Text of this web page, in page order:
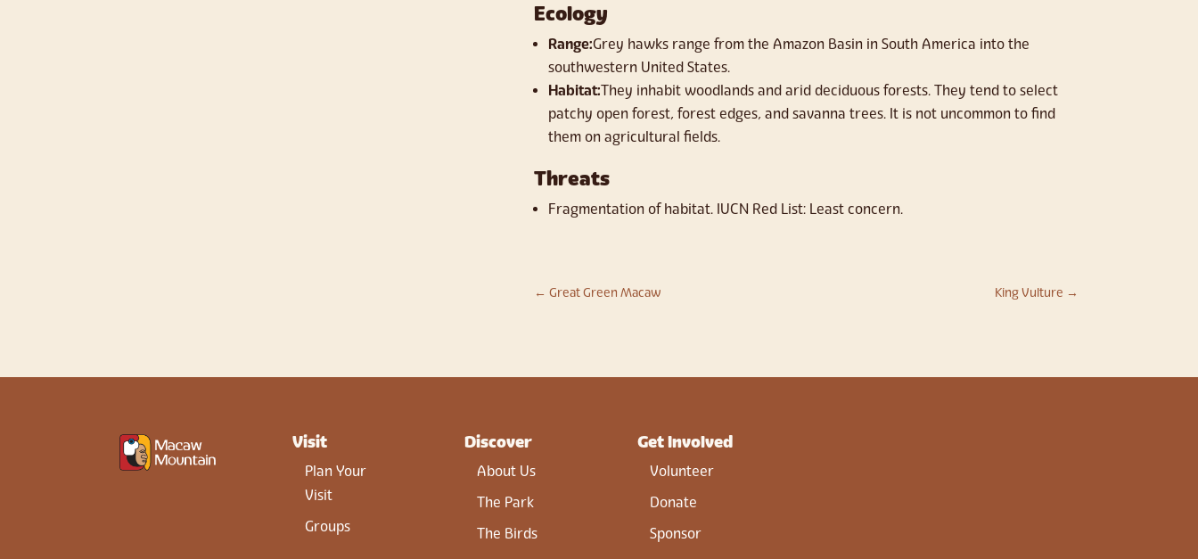
Ecology
Range:Grey hawks range from the Amazon Basin in South America into the
southwestern United States.
Habitat:They inhabit woodlands and arid deciduous forests. They tend to select
patchy open forest, forest edges, and savanna trees. It is not uncommon to find
them on agricultural fields.
Threats
Fragmentation of habitat. IUCN Red List: Least concern.
← Great Green Macaw King Vulture →
Visit
Plan Your
Visit
Groups
Discover
About Us
The Park
The Birds
Get Involved
Volunteer
Donate
Sponsor